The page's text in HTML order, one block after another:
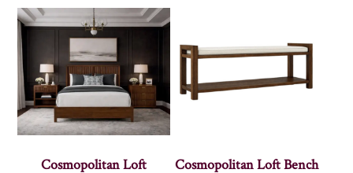
Cosmopolitan Loft
Cosmopolitan Loft Bench